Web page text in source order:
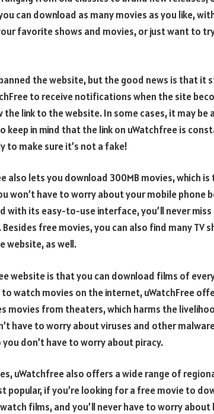
can download as many movies as you like,
favorite shows and movies, or just want to
the website, but the good news is that it
to receive notifications when the site
the link to the website. In some cases, it may
keep in mind that the link on uWatchfree is
to make sure it’s not a fake!
also lets you download 300MB movies, which
won’t have to worry about your mobile phone
with its easy-to-use interface, you’ll never
free movies, you can also find many TV
website, as well.
website is that you can download films of
watch movies on the internet, uWatchFree
movies from theaters, which harms the
have to worry about viruses and other
don’t have to worry about piracy.
uWatchfree also offers a wide range of
popular, if you’re looking for a free movie to
films, and you’ll never have to worry about